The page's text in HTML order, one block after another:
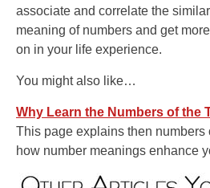
associate and correlate the
meaning of numbers and get
on in your life experience.
You might also like…
Why Learn the Numbers of the
This page explains then numbers
how number meanings enhance